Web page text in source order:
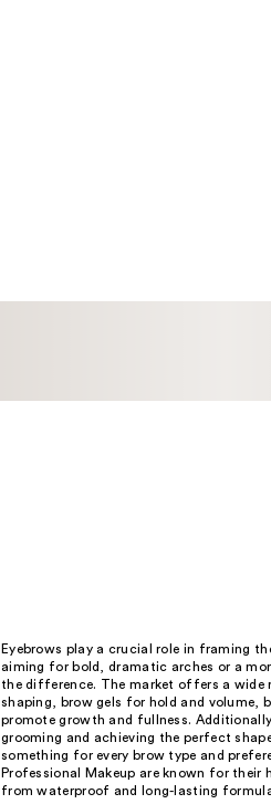
Eyebrows play a crucial role in framing
aiming for bold, dramatic arches or a
the difference. The market offers a
shaping, brow gels for hold and volume,
promote growth and fullness.
grooming and achieving the perfect
something for every brow type and
Professional Makeup are known for
from waterproof and long-lasting